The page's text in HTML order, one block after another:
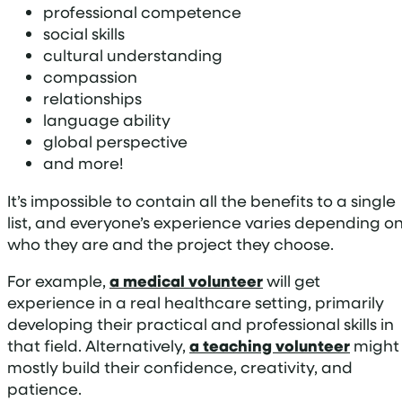
professional competence
social skills
cultural understanding
compassion
relationships
language ability
global perspective
and more!
It’s impossible to contain all the benefits to a single
list, and everyone’s experience varies depending
who they are and the project they choose.
For example, a medical volunteerwill get
experience in a real healthcare setting, primarily
developing their practical and professional skills in
that field. Alternatively, a teaching volunteer might
mostly build their confidence, creativity, and
patience.